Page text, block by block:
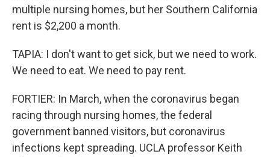
multiple nursing homes, but her Southern California
rent is $2,200 a month.
TAPIA: I don't want to get sick, but we need to work.
We need to eat. We need to pay rent.
FORTIER: In March, when the coronavirus began
racing through nursing homes, the federal
government banned visitors, but coronavirus
infections kept spreading. UCLA professor Keith